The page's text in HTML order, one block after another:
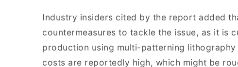
Industry insiders cited by the report added
countermeasures to tackle the issue, as it is
production using multi-patterning
costs are reportedly high, which might be